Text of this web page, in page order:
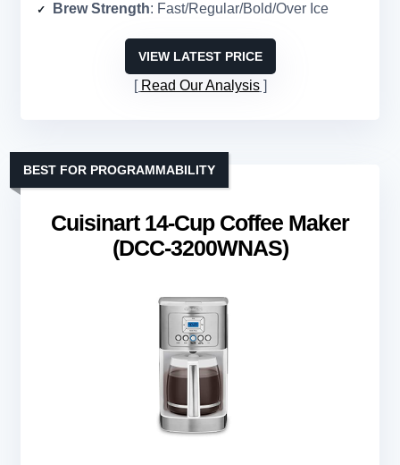
Brew Strength: Fast/Regular/Bold/Over Ice
VIEW LATEST PRICE
Read Our Analysis
Cuisinart 14-Cup Coffee Maker
(DCC-3200WNAS)
BEST FOR PROGRAMMABILITY